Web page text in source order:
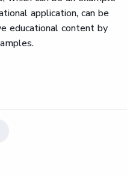
application, can be
educational content by